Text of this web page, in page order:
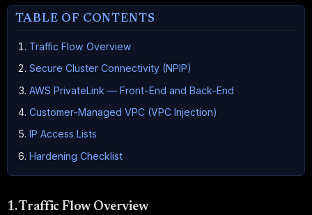
TABLE OF CONTENTS
Traffic Flow Overview
Secure Cluster Connectivity (NPIP)
AWS PrivateLink — Front-End and Back-End
Customer-Managed VPC (VPC Injection)
IP Access Lists
Hardening Checklist
1. Traffic Flow Overview